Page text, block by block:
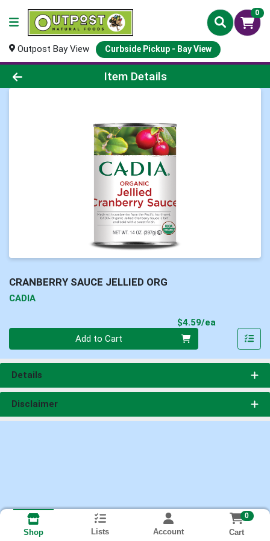
0
Outpost Bay View Curbside Pickup - Bay View
Product Details Page
Item Details
CRANBERRY SAUCE JELLIED ORG
CADIA
$4.59/ea
Add to Cart
Details
Disclaimer
Shop Lists Account
0
Cart